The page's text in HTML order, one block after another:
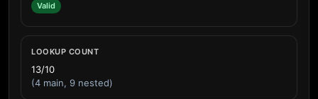
Valid
LOOKUP COUNT
13/10
(4 main, 9 nested)